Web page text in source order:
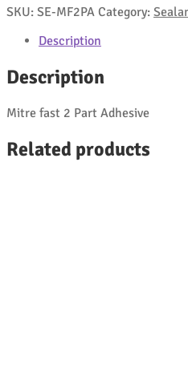
SKU: SE-MF2PA Category:
Description
Description
Mitre fast 2 Part Adhesive
Related products